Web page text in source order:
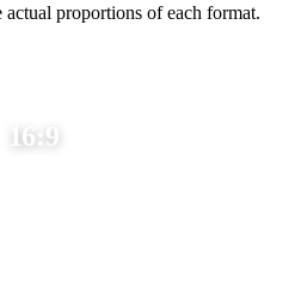
actual proportions of each format.
16:9